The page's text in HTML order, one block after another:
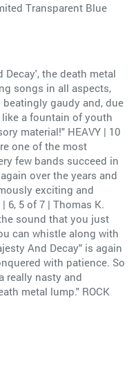
Transparent Blue
the death metal
songs in all aspects,
gaudy and, due
a fountain of youth
material!" HEAVY | 10
one of the most
few bands succeed in
over the years and
exciting and
6, 5 of 7 | Thomas K.
sound that you just
can whistle along with
And Decay" is again
with patience. So
really nasty and
metal lump." ROCK